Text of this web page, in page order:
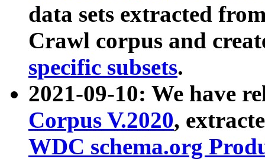
data sets extracted
Crawl corpus and
specific subsets.
2021-09-10: We have
Corpus V.2020,
WDC schema.org